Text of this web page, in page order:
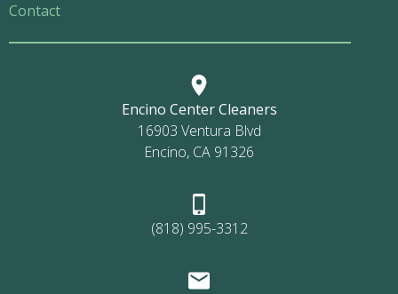
Contact
Encino Center Cleaners
16903 Ventura Blvd
Encino, CA 91326
(818) 995-3312